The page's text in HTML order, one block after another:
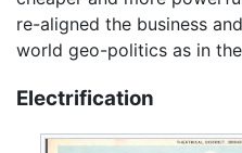
re-aligned the business
world geo-politics as in the
Electrification